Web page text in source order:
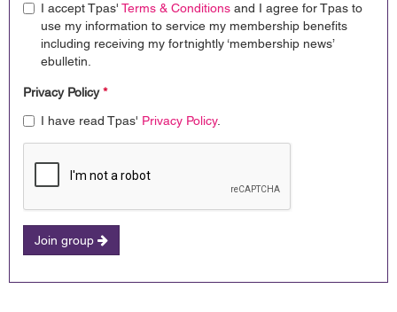
I accept Tpas' Terms & Conditions and I agree for Tpas to
use my information to service my membership benefits
including receiving my fortnightly ‘membership news’
ebulletin.
Privacy Policy*
I have read Tpas' Privacy Policy.
Join group